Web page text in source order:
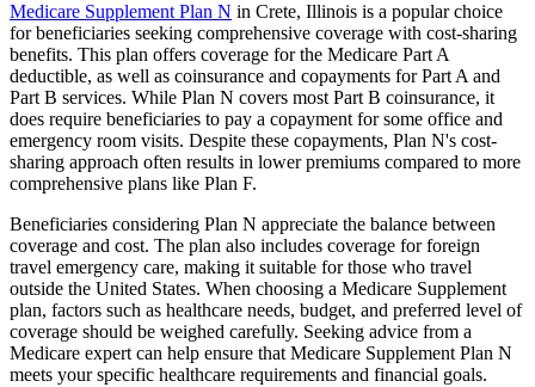
Medicare Supplement Plan N in Crete, Illinois is a popular choice
for beneficiaries seeking comprehensive coverage with cost-sharing
benefits. This plan offers coverage for the Medicare Part A
deductible, as well as coinsurance and copayments for Part A and
Part B services. While Plan N covers most Part B coinsurance, it
does require beneficiaries to pay a copayment for some office and
emergency room visits. Despite these copayments, Plan N's cost-
sharing approach often results in lower premiums compared to more
comprehensive plans like Plan F.
Beneficiaries considering Plan N appreciate the balance between
coverage and cost. The plan also includes coverage for foreign
travel emergency care, making it suitable for those who travel
outside the United States. When choosing a Medicare Supplement
plan, factors such as healthcare needs, budget, and preferred level of
coverage should be weighed carefully. Seeking advice from a
Medicare expert can help ensure that Medicare Supplement Plan N
meets your specific healthcare requirements and financial goals.